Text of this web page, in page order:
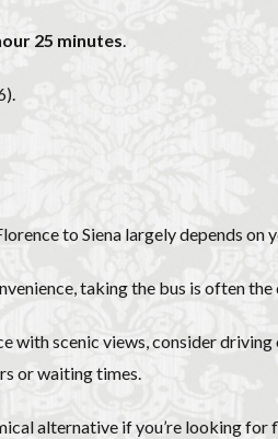
25 minutes
to Siena largely depends on
taking the bus is often
with scenic views, consider
or waiting times.
alternative if you’re looking for